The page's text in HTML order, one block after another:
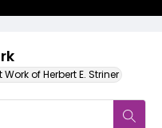
of Herbert E. Striner